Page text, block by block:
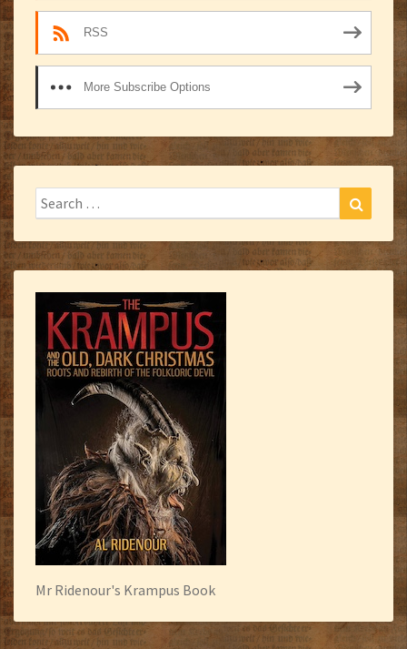
RSS
More Subscribe Options
Search
for:
Mr Ridenour's Krampus Book